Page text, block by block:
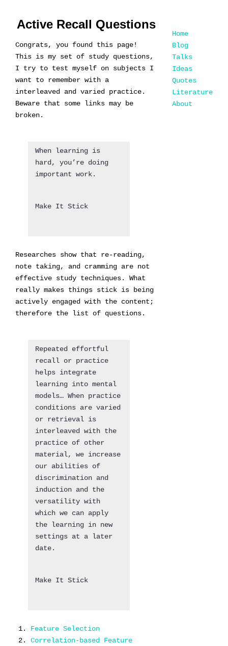
Home
Blog
Talks
Ideas
Quotes
Literature
About
Active Recall Questions
Congrats, you found this page!
This is my set of study questions,
I try to test myself on subjects I
want to remember with a
interleaved and varied practice.
Beware that some links may be
broken.
When learning is
hard, you’re doing
important work.
Make It Stick
Researches show that re-reading,
note taking, and cramming are not
effective study techniques. What
really makes things stick is being
actively engaged with the content;
therefore the list of questions.
Repeated effortful
recall or practice
helps integrate
learning into mental
models… When practice
conditions are varied
or retrieval is
interleaved with the
practice of other
material, we increase
our abilities of
discrimination and
induction and the
versatility with
which we can apply
the learning in new
settings at a later
date.
Make It Stick
Feature Selection
Correlation-based Feature